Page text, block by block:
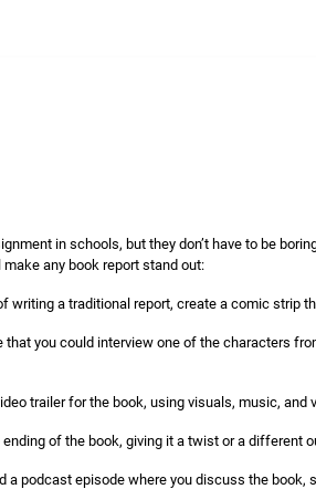
in schools, but they don’t have to be
any book report stand out:
writing a traditional report, create a comic strip
that you could interview one of the characters
trailer for the book, using visuals, music,
ending of the book, giving it a twist or a different
a podcast episode where you discuss the